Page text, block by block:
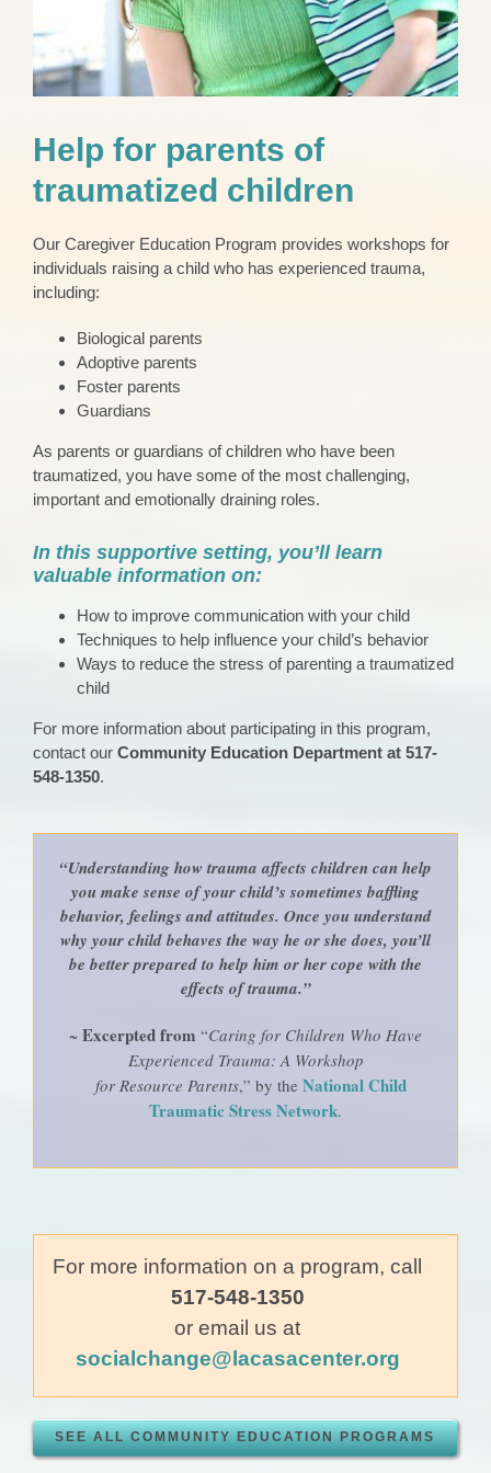
Help for parents of
traumatized children
Our Caregiver Education Program provides workshops for
individuals raising a child who has experienced trauma,
including:
Biological parents
Adoptive parents
Foster parents
Guardians
As parents or guardians of children who have been
traumatized, you have some of the most challenging,
important and emotionally draining roles.
In this supportive setting, you’ll learn
valuable information on:
How to improve communication with your child
Techniques to help influence your child’s behavior
Ways to reduce the stress of parenting a traumatized
child
For more information about participating in this program,
contact our Community Education Department at 517-
548-1350.
“Understanding how trauma affects children can help
you make sense of your child’s sometimes baffling
behavior, feelings and attitudes. Once you understand
why your child behaves the way he or she does, you’ll
be better prepared to help him or her cope with the
effects of trauma.”
~ Excerpted from “Caring for Children Who Have
Experienced Trauma: A Workshop
for Resource Parents,” by the National Child
Traumatic Stress Network.
For more information on a program, call
517-548-1350
or email us at
socialchange@lacasacenter.org
SEE ALL COMMUNITY EDUCATION PROGRAMS